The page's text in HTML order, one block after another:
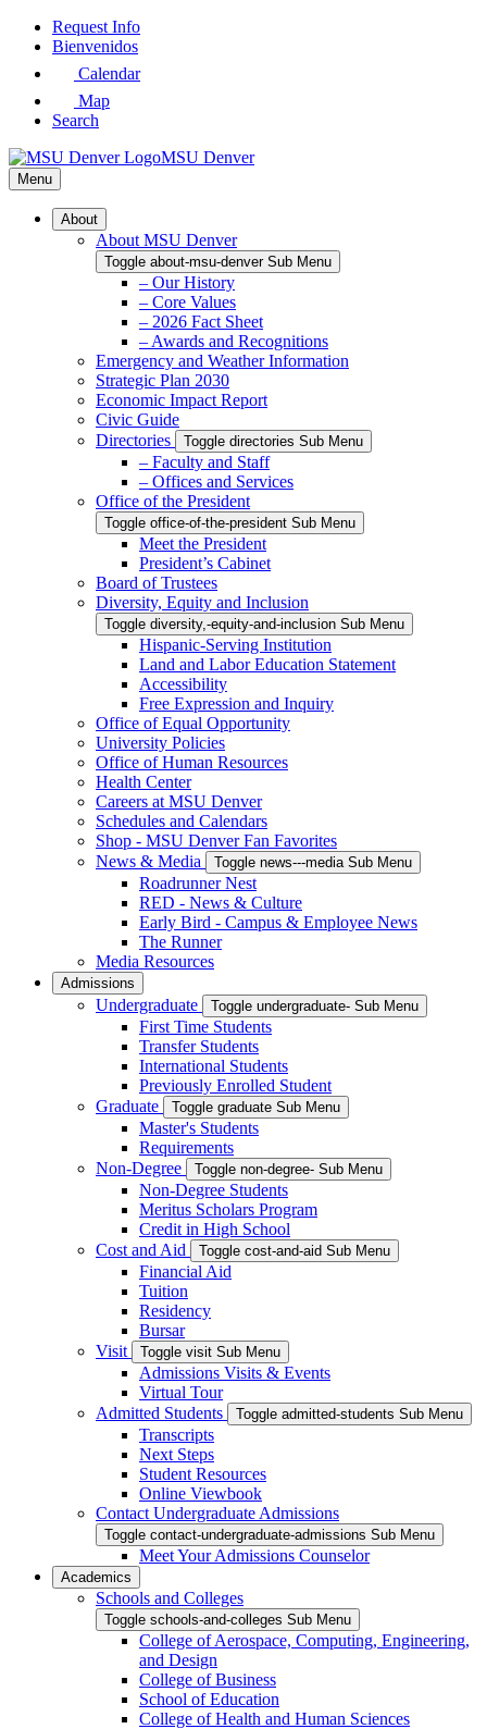
Skip
Request Info
Bienvenidos
Calendar
Map
Search
MSU Denver
Menu
About
About MSU Denver
Toggle about-msu-denver Sub Menu
– Our History
– Core Values
– 2026 Fact Sheet
– Awards and Recognitions
Emergency and Weather Information
Strategic Plan 2030
Economic Impact Report
Civic Guide
Directories
Toggle directories Sub Menu
– Faculty and Staff
– Offices and Services
Office of the President
Toggle office-of-the-president Sub Menu
Meet the President
President’s Cabinet
Board of Trustees
Diversity, Equity and Inclusion
Toggle diversity,-equity-and-inclusion Sub Menu
Hispanic-Serving Institution
Land and Labor Education Statement
Accessibility
Free Expression and Inquiry
Office of Equal Opportunity
University Policies
Office of Human Resources
Health Center
Careers at MSU Denver
Schedules and Calendars
Shop - MSU Denver Fan Favorites
News & Media
Toggle news---media Sub Menu
Roadrunner Nest
RED - News & Culture
Early Bird - Campus & Employee News
The Runner
Media Resources
Admissions
Undergraduate Toggle undergraduate- Sub Menu
First Time Students
Transfer Students
International Students
Previously Enrolled Student
Graduate
Toggle graduate Sub Menu
Master's Students
Requirements
Non-Degree
Toggle non-degree- Sub Menu
Non-Degree Students
Meritus Scholars Program
Credit in High School
Cost and Aid
Toggle cost-and-aid Sub Menu
Financial Aid
Tuition
Residency
Bursar
Visit
Toggle visit Sub Menu
Admissions Visits & Events
Virtual Tour
Admitted Students
Toggle admitted-students Sub Menu
Transcripts
Next Steps
Student Resources
Online Viewbook
Contact Undergraduate Admissions
Toggle contact-undergraduate-admissions Sub Menu
Meet Your Admissions Counselor
Academics
Schools and Colleges
Toggle schools-and-colleges Sub Menu
College of Aerospace, Computing, Engineering,
and Design
College of Business
School of Education
College of Health and Human Sciences